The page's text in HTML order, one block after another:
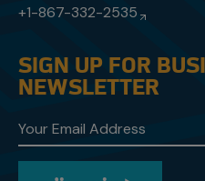
+1-867-332-2535
SIGN UP FOR
NEWSLETTER